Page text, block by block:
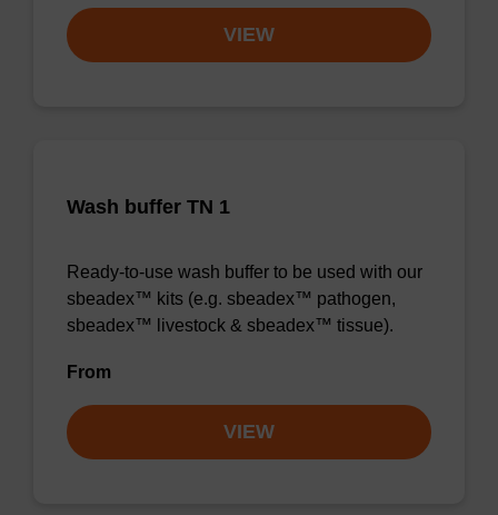
VIEW
Wash buffer TN 1
Ready-to-use wash buffer to be used with our
sbeadex™ kits (e.g. sbeadex™ pathogen,
sbeadex™ livestock & sbeadex™ tissue).
From
VIEW